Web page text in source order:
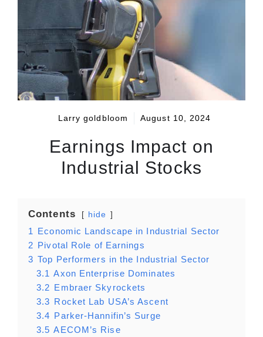
Larry goldbloom August 10, 2024
Earnings Impact on
Industrial Stocks
Contents hide
1 Economic Landscape in Industrial Sector
2 Pivotal Role of Earnings
3 Top Performers in the Industrial Sector
3.1 Axon Enterprise Dominates
3.2 Embraer Skyrockets
3.3 Rocket Lab USA’s Ascent
3.4 Parker-Hannifin’s Surge
3.5 AECOM’s Rise